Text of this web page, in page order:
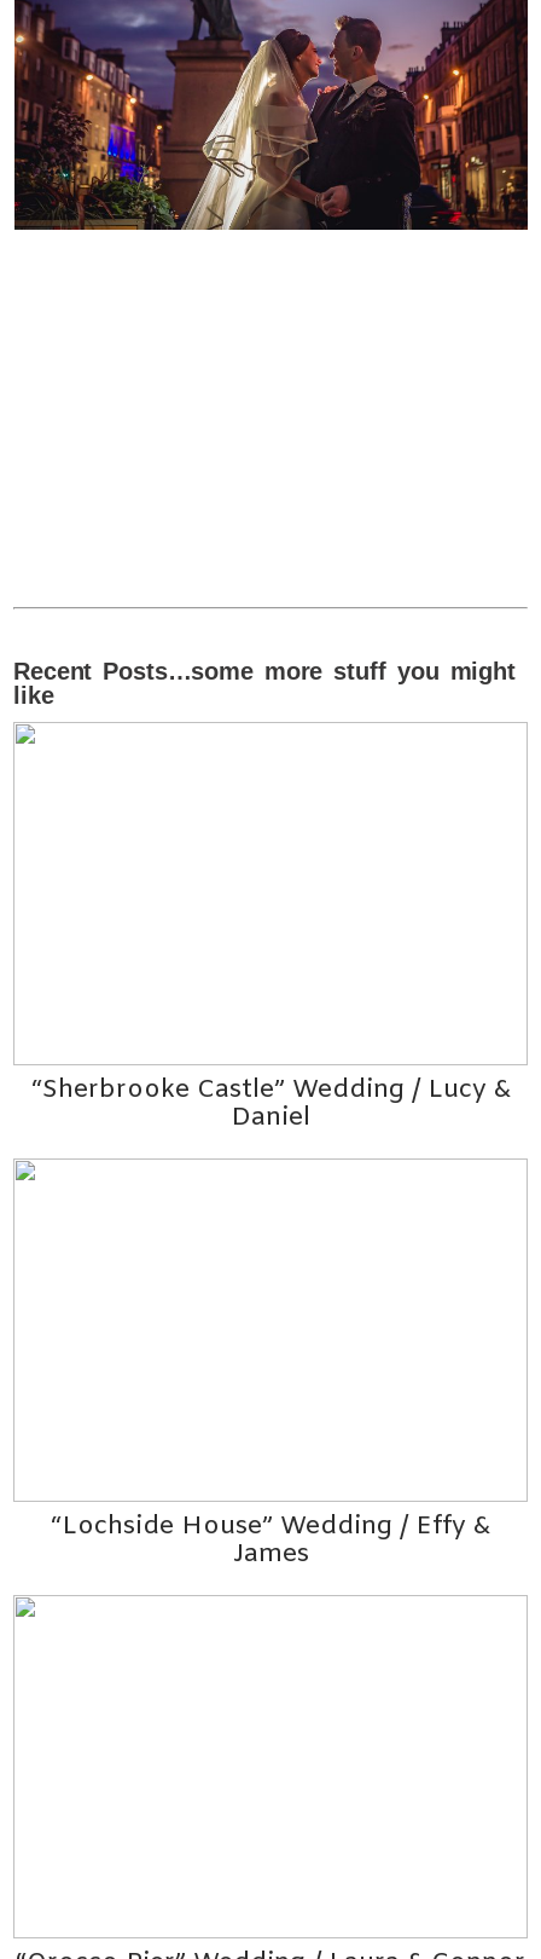
Recent Posts…some more stuff you might
like
“Sherbrooke Castle” Wedding / Lucy &
Daniel
“Lochside House” Wedding / Effy &
James